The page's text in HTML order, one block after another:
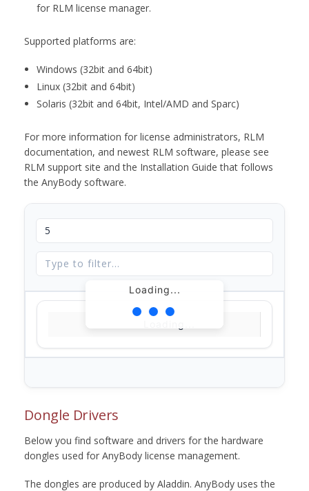
for RLM license manager.
Supported platforms are:
Windows (32bit and 64bit)
Linux (32bit and 64bit)
Solaris (32bit and 64bit, Intel/AMD and Sparc)
For more information for license administrators, RLM
documentation, and newest RLM software, please see
RLM support site and the Installation Guide that follows
the AnyBody software.
Loading...
Dongle Drivers
Below you find software and drivers for the hardware
dongles used for AnyBody license management.
The dongles are produced by Aladdin. AnyBody uses the